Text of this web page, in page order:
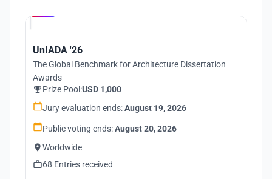
UnIADA '26
The Global Benchmark for Architecture Dissertation
Awards
Prize Pool:USD 1,000
Jury evaluation ends:August 19, 2026
Public voting ends:August 20, 2026
Worldwide
68 Entries received